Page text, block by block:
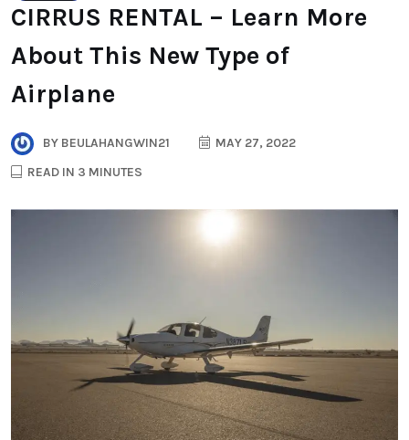
CIRRUS RENTAL – Learn More
About This New Type of
Airplane
BY BEULAHANGWIN21
MAY 27, 2022
READ IN 3 MINUTES